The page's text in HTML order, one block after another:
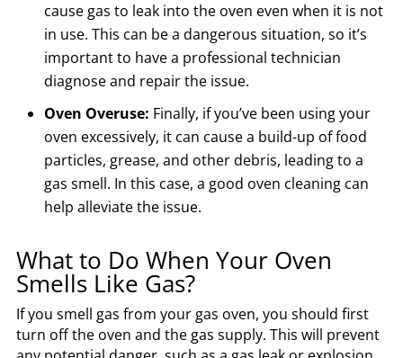
cause gas to leak into the oven even when it is not
in use. This can be a dangerous situation, so it’s
important to have a professional technician
diagnose and repair the issue.
Oven Overuse: Finally, if you’ve been using your
oven excessively, it can cause a build-up of food
particles, grease, and other debris, leading to a
gas smell. In this case, a good oven cleaning can
help alleviate the issue.
What to Do When Your Oven
Smells Like Gas?
If you smell gas from your gas oven, you should first
turn off the oven and the gas supply. This will prevent